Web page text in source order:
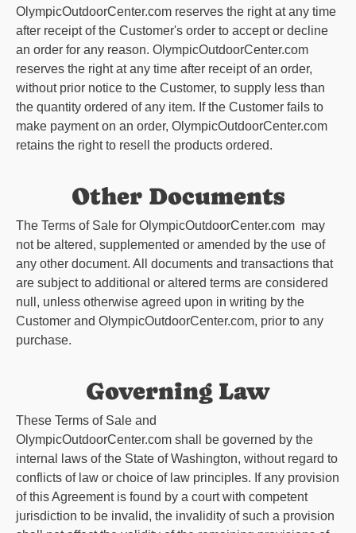
OlympicOutdoorCenter.com reserves the right at any time
after receipt of the Customer's order to accept or decline
an order for any reason. OlympicOutdoorCenter.com
reserves the right at any time after receipt of an order,
without prior notice to the Customer, to supply less than
the quantity ordered of any item. If the Customer fails to
make payment on an order, OlympicOutdoorCenter.com
retains the right to resell the products ordered.
Other Documents
The Terms of Sale for OlympicOutdoorCenter.com may
not be altered, supplemented or amended by the use of
any other document. All documents and transactions that
are subject to additional or altered terms are considered
null, unless otherwise agreed upon in writing by the
Customer and OlympicOutdoorCenter.com, prior to any
purchase.
Governing Law
These Terms of Sale and
OlympicOutdoorCenter.com shall be governed by the
internal laws of the State of Washington, without regard to
conflicts of law or choice of law principles. If any provision
of this Agreement is found by a court with competent
jurisdiction to be invalid, the invalidity of such a provision